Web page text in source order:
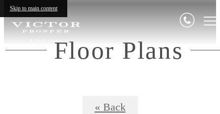
Skip to main content
Floor Plans
« Back